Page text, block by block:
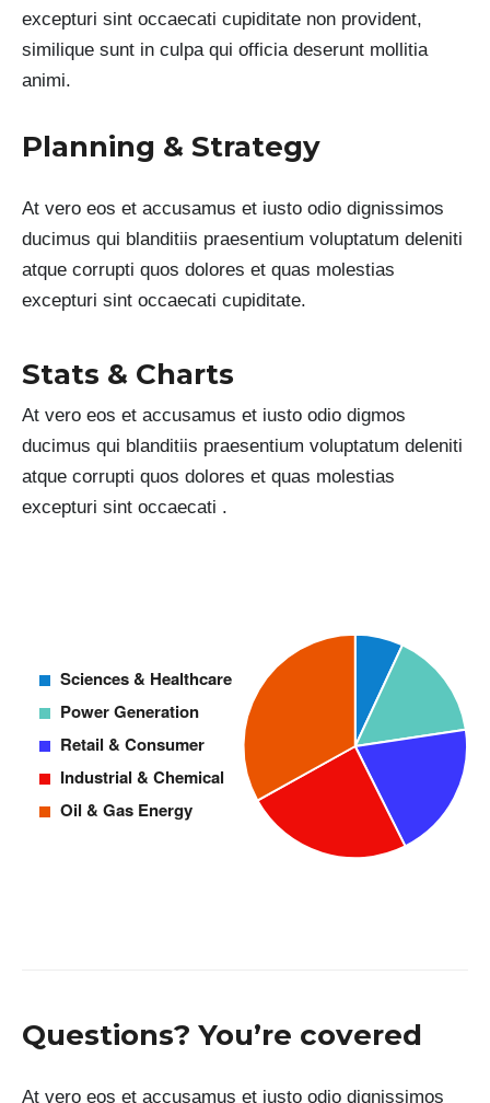
excepturi sint occaecati cupiditate non provident,
similique sunt in culpa qui officia deserunt mollitia
animi.
Planning & Strategy
At vero eos et accusamus et iusto odio dignissimos
ducimus qui blanditiis praesentium voluptatum deleniti
atque corrupti quos dolores et quas molestias
excepturi sint occaecati cupiditate.
Stats & Charts
At vero eos et accusamus et iusto odio digmos
ducimus qui blanditiis praesentium voluptatum deleniti
atque corrupti quos dolores et quas molestias
excepturi sint occaecati .
Questions? You’re covered
At vero eos et accusamus et iusto odio dignissimos